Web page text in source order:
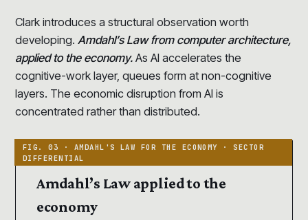
Clark introduces a structural observation worth
developing. Amdahl’s Law from computer architecture,
applied to the economy. As AI accelerates the
cognitive-work layer, queues form at non-cognitive
layers. The economic disruption from AI is
concentrated rather than distributed.
Amdahl’s Law applied to the
economy